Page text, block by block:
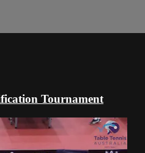
Tournament